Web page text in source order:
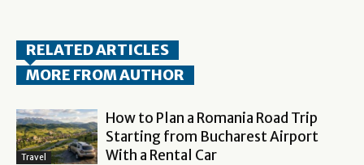
RELATED ARTICLES
MORE FROM AUTHOR
Travel
How to Plan a Romania Road Trip
Starting from Bucharest Airport
With a Rental Car